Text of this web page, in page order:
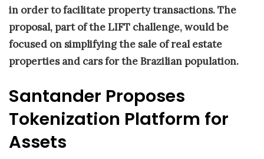
in order to facilitate property transactions. The
proposal, part of the LIFT challenge, would be
focused on simplifying the sale of real estate
properties and cars for the Brazilian population.
Santander Proposes
Tokenization Platform for
Assets